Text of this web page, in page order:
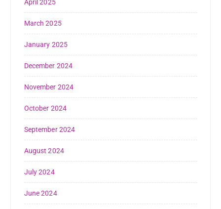
April 2025
March 2025
January 2025
December 2024
November 2024
October 2024
September 2024
August 2024
July 2024
June 2024